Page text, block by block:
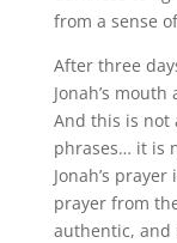
from a sense
After three
Jonah’s
And this is not
phrases… it is
Jonah’s
prayer from
authentic, and